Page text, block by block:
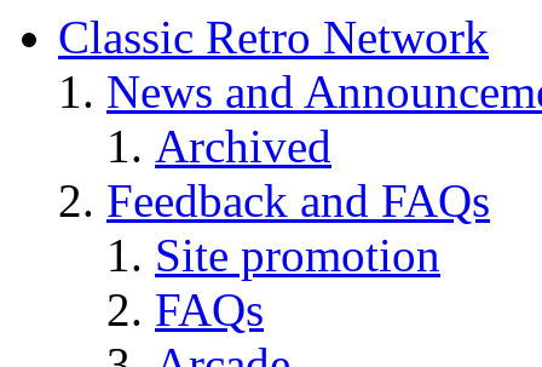
Classic Retro Network
News and
Archived
Feedback and FAQs
Site promotion
FAQs